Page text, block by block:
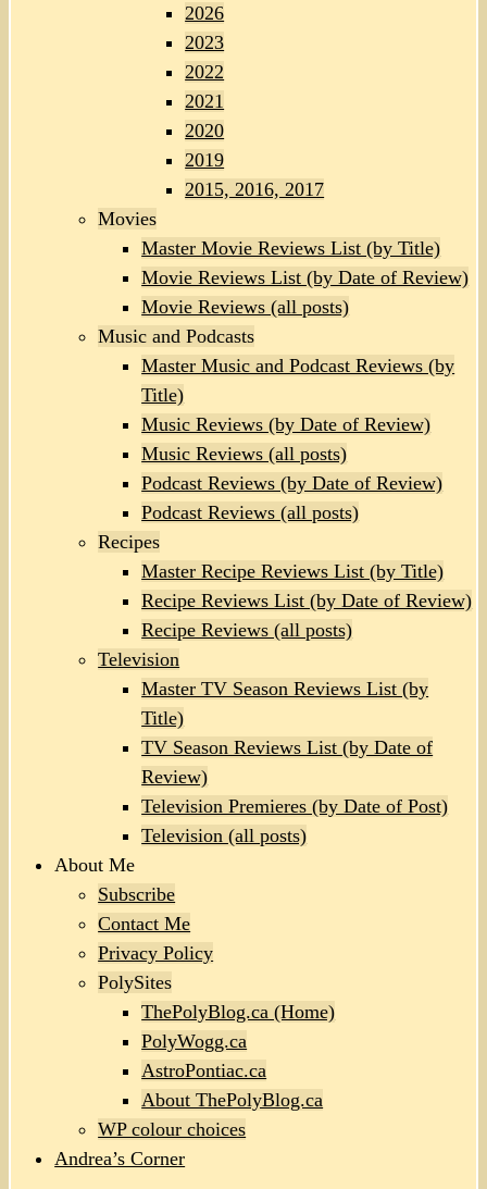
2026
2023
2022
2021
2020
2019
2015, 2016, 2017
Movies
Master Movie Reviews List (by Title)
Movie Reviews List (by Date of Review)
Movie Reviews (all posts)
Music and Podcasts
Master Music and Podcast Reviews (by
Title)
Music Reviews (by Date of Review)
Music Reviews (all posts)
Podcast Reviews (by Date of Review)
Podcast Reviews (all posts)
Recipes
Master Recipe Reviews List (by Title)
Recipe Reviews List (by Date of Review)
Recipe Reviews (all posts)
Television
Master TV Season Reviews List (by
Title)
TV Season Reviews List (by Date of
Review)
Television Premieres (by Date of Post)
Television (all posts)
About Me
Subscribe
Contact Me
Privacy Policy
PolySites
ThePolyBlog.ca (Home)
PolyWogg.ca
AstroPontiac.ca
About ThePolyBlog.ca
WP colour choices
Andrea’s Corner